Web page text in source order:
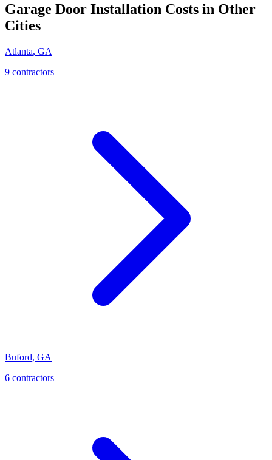
Garage Door Installation Costs in Other
Cities
Atlanta, GA
9 contractors
Buford, GA
6 contractors